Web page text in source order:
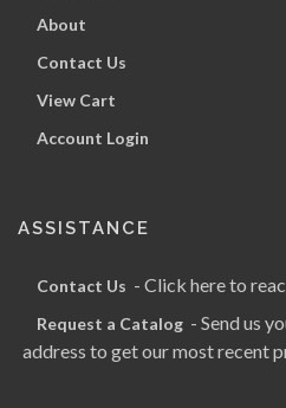
About
Contact Us
View Cart
Account Login
ASSISTANCE
Contact Us - Click here to
Request a Catalog - Send us
address to get our most recent